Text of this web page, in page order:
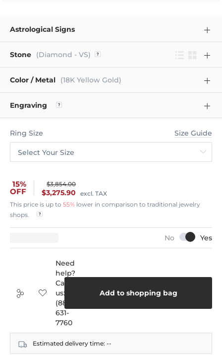
Astrological Signs
Stone (Diamond - VS)
Color / Metal (18K Yellow Gold)
Engraving
Ring Size Size Guide
Select Your Size
15%
OFF
$3,854.00
$3,275.90
excl. TAX
This price is up to 55% lower in comparison to traditional jewelry
shops.
Add to shopping bag
Need
help?
Call
us:
(888)
631-
7760
Estimated delivery time: --